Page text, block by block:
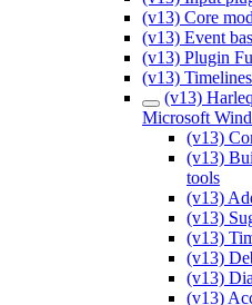
(v13) Core
(v13) Event
(v13) Plugin
(v13)
(v13)
Microsoft
(v13)
(v13)
tools
(v13)
(v13)
(v13)
(v13)
(v13)
(v13)